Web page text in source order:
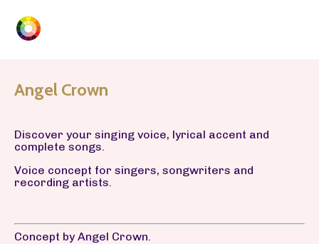
Angel Crown
Discover your singing voice, lyrical accent and
complete songs.
Voice concept for singers, songwriters and
recording artists.
Concept by Angel Crown.